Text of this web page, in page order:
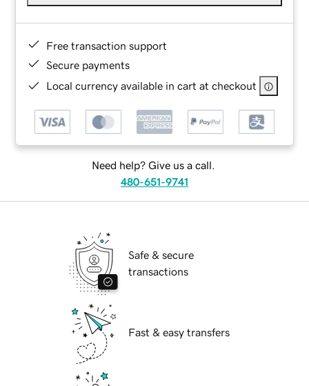
Free transaction support
Secure payments
Local currency available in cart at checkout
Need help? Give us a call.
480-651-9741
Safe & secure
transactions
Fast & easy transfers